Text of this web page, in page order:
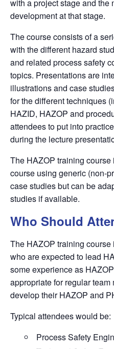
with a project stage and the
development at that stage.
The course consists of a
with the different hazard
and related process safety
topics. Presentations are
illustrations and case
for the different techniques
HAZID, HAZOP and
attendees to put into
during the lecture
The HAZOP training
course using generic (non-
case studies but can be
studies if available.
Who Should
The HAZOP training
who are expected to lead
some experience as HAZOP
appropriate for regular
develop theirHAZOP and
Typical attendees would be:
Process Safety